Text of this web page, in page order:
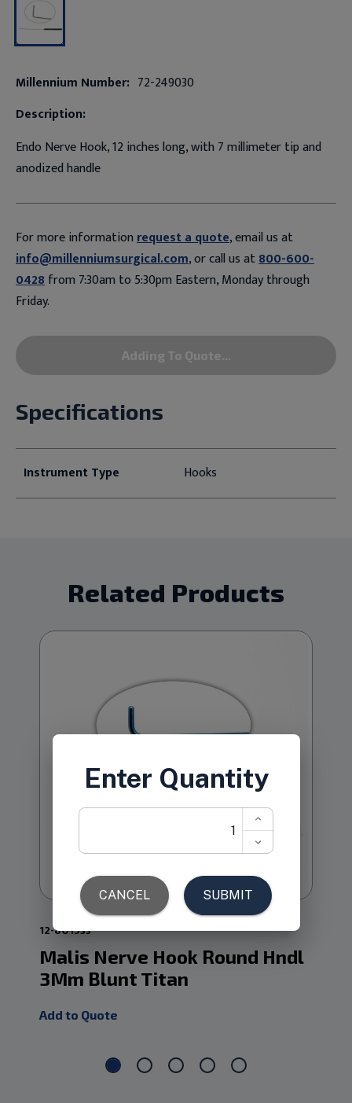
Millennium Number: 72-249030
Description:
Endo Nerve Hook, 12 inches long, with 7 millimeter tip and
anodized handle
For more informationrequest a quote, email us at
info@millenniumsurgical.com, or call us at800-600-
0428from 7:30am to 5:30pm Eastern, Monday through
Friday.
Adding To Quote...
Specifications
Instrument Type Hooks
Related Products
12-801533
Malis Nerve Hook Round Hndl
3Mm Blunt Titan
Add to Quote